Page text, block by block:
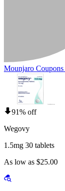
Mounjaro Coupons
91% off
Wegovy
1.5mg 30 tablets
As low as $25.00